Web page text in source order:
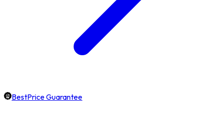
BestPrice Guarantee